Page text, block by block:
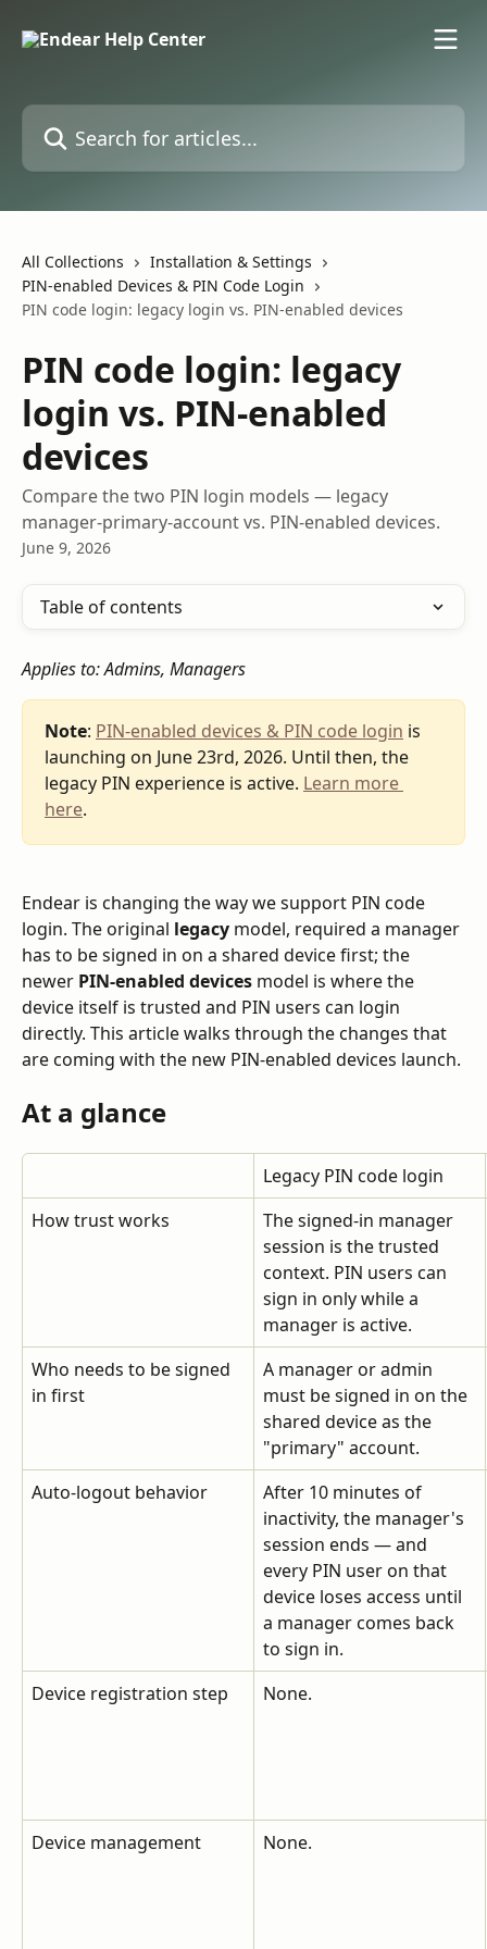
Search for articles...
All Collections
Installation & Settings
PIN-enabled Devices & PIN Code Login
PIN code login: legacy login vs. PIN-enabled devices
PIN code login: legacy
login vs. PIN-enabled
devices
Compare the two PIN login models — legacy
manager-primary-account vs. PIN-enabled devices.
June 9, 2026
Table of contents
Applies to: Admins, Managers
Note: PIN-enabled devices & PIN code login is
launching on June 23rd, 2026. Until then, the
legacy PIN experience is active. Learn more
here.
Endear is changing the way we support PIN code
login. The original legacy model, required a manager
has to be signed in on a shared device first; the
newer PIN-enabled devices model is where the
device itself is trusted and PIN users can login
directly. This article walks through the changes that
are coming with the new PIN-enabled devices launch.
At a glance
Legacy PIN code login
How trust works
The signed-in manager
session is the trusted
context. PIN users can
sign in only while a
manager is active.
Who needs to be signed
in first
A manager or admin
must be signed in on the
shared device as the
"primary" account.
Auto-logout behavior
After 10 minutes of
inactivity, the manager's
session ends — and
every PIN user on that
device loses access until
a manager comes back
to sign in.
Device registration step
None.
Device management None.